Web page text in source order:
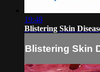
19:48
Blistering Skin
Blistering Skin